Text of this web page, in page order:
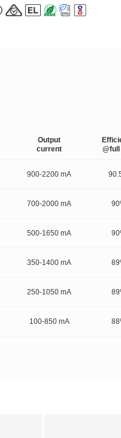
Output
current
@full
900-2200 mA
700-2000 mA
500-1650 mA
350-1400 mA
250-1050 mA
100-850 mA